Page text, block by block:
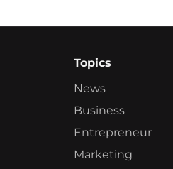
Topics
News
Business
Entrepreneur
Marketing